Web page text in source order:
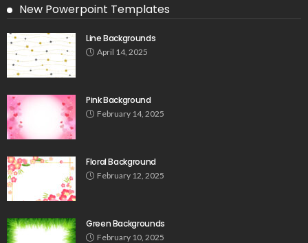
New Powerpoint Templates
Line Backgrounds
April 14, 2025
Pink Background
February 14, 2025
Floral Background
February 12, 2025
Green Backgrounds
February 10, 2025